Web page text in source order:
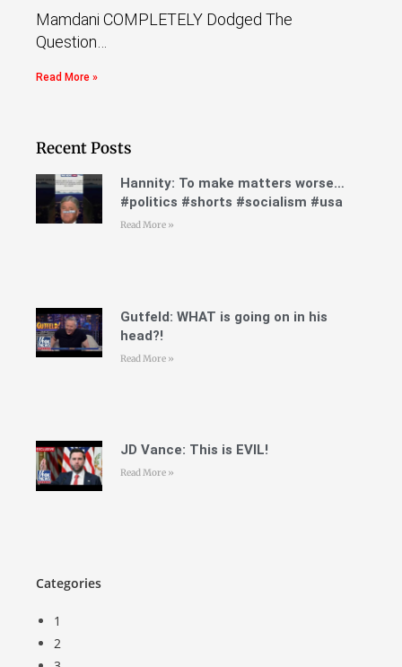
Mamdani COMPLETELY Dodged The
Question…
Read More »
Recent Posts
Hannity: To make matters worse…
#politics #shorts #socialism #usa
Read More »
Gutfeld: WHAT is going on in his
head?!
Read More »
JD Vance: This is EVIL!
Read More »
Categories
1
2